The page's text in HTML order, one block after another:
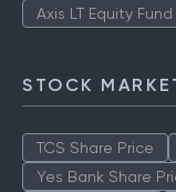
Axis LT Equity Fund
STOCK
TCS Share Price
Yes Bank Share